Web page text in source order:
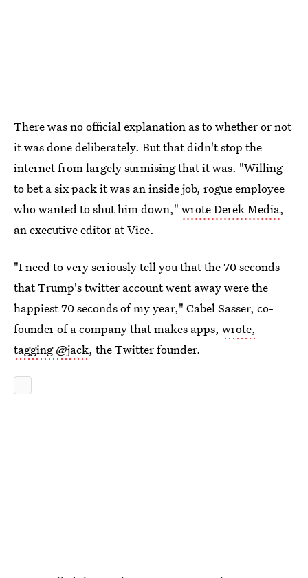
There was no official explanation as to whether or not
it was done deliberately. But that didn't stop the
internet from largely surmising that it was. "Willing
to bet a six pack it was an inside job, rogue employee
who wanted to shut him down," wrote Derek Media,
an executive editor at Vice.
"I need to very seriously tell you that the 70 seconds
that Trump's twitter account went away were the
happiest 70 seconds of my year," Cabel Sasser, co-
founder of a company that makes apps, wrote,
tagging @jack, the Twitter founder.